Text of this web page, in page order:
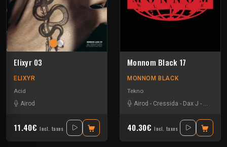
Elixyr 03
ELIXYR
Acid
Airod
11.40€ Incl. taxes
Monnom Black 17
MONNOM BLACK
Tekno
Airod - Cressida - Dax J - Drax
40.30€ Incl. taxes